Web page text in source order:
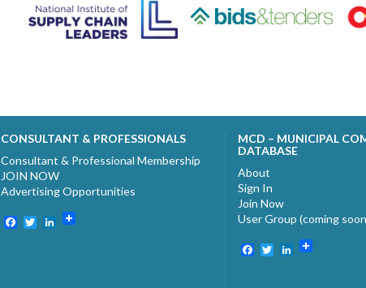
CONSULTANT & PROFESSIONALS
Consultant & Professional Membership
JOIN NOW
Advertising Opportunities
Facebook
TwitterLinkedIn
MCD – MUNICIPAL
DATABASE
About
Sign In
Join Now
User Group (coming
Facebook
TwitterLinkedIn